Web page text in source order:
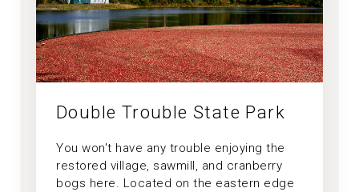
Double Trouble State Park
You won't have any trouble enjoying the
restored village, sawmill, and cranberry
bogs here. Located on the eastern edge